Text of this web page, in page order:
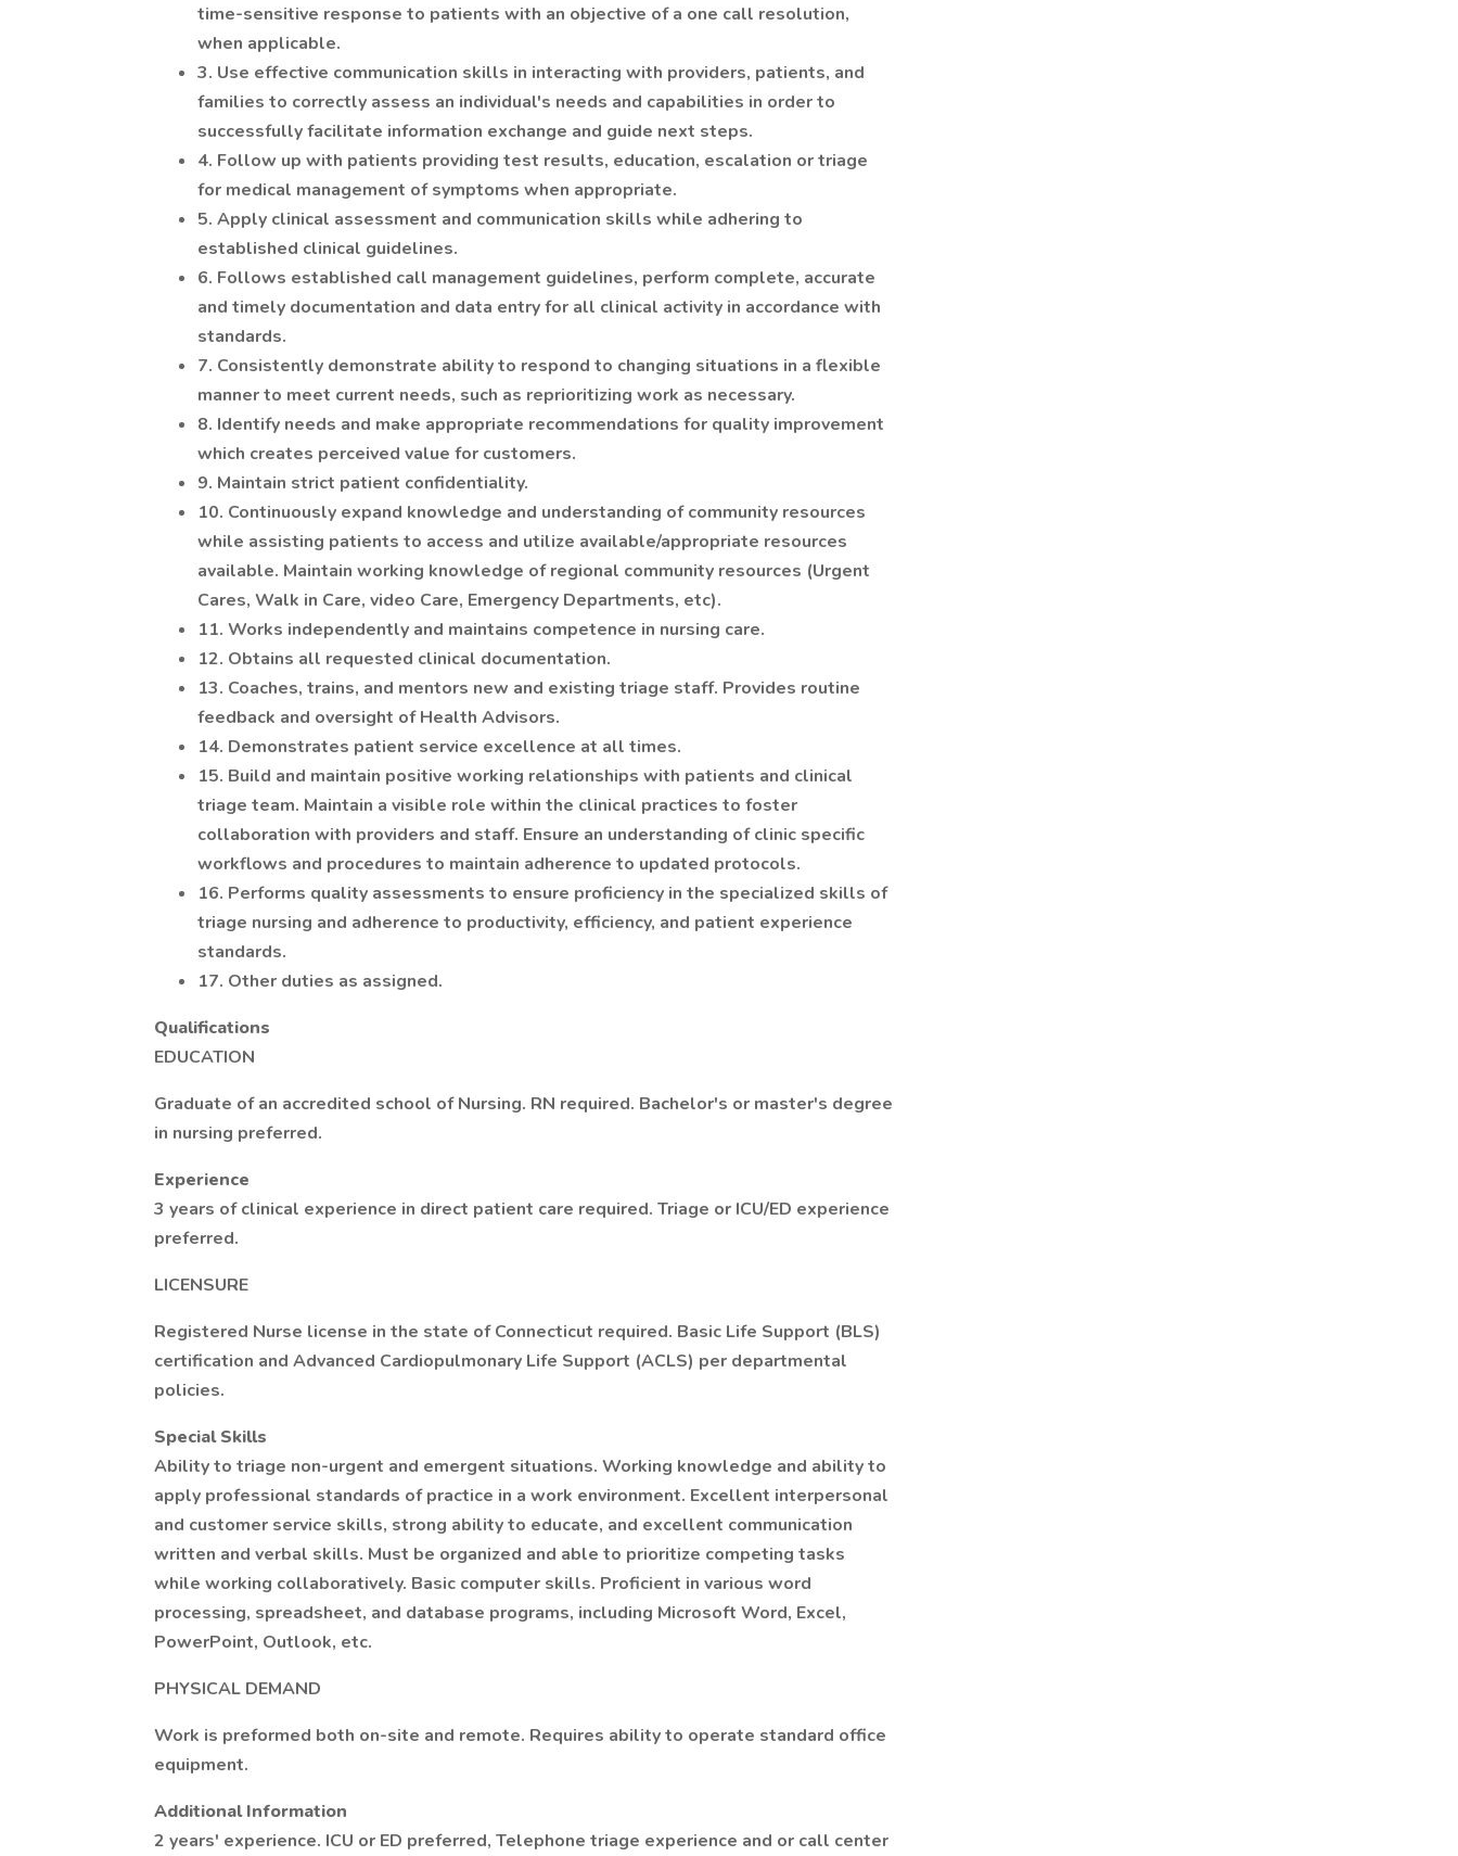
time-sensitive response to patients with an objective of a one call resolution,
when applicable.
3. Use effective communication skills in interacting with providers, patients, and
families to correctly assess an individual's needs and capabilities in order to
successfully facilitate information exchange and guide next steps.
4. Follow up with patients providing test results, education, escalation or triage
for medical management of symptoms when appropriate.
5. Apply clinical assessment and communication skills while adhering to
established clinical guidelines.
6. Follows established call management guidelines, perform complete, accurate
and timely documentation and data entry for all clinical activity in accordance with
standards.
7. Consistently demonstrate ability to respond to changing situations in a flexible
manner to meet current needs, such as reprioritizing work as necessary.
8. Identify needs and make appropriate recommendations for quality improvement
which creates perceived value for customers.
9. Maintain strict patient confidentiality.
10. Continuously expand knowledge and understanding of community resources
while assisting patients to access and utilize available/appropriate resources
available. Maintain working knowledge of regional community resources (Urgent
Cares, Walk in Care, video Care, Emergency Departments, etc).
11. Works independently and maintains competence in nursing care.
12. Obtains all requested clinical documentation.
13. Coaches, trains, and mentors new and existing triage staff. Provides routine
feedback and oversight of Health Advisors.
14. Demonstrates patient service excellence at all times.
15. Build and maintain positive working relationships with patients and clinical
triage team. Maintain a visible role within the clinical practices to foster
collaboration with providers and staff. Ensure an understanding of clinic specific
workflows and procedures to maintain adherence to updated protocols.
16. Performs quality assessments to ensure proficiency in the specialized skills of
triage nursing and adherence to productivity, efficiency, and patient experience
standards.
17. Other duties as assigned.
Qualifications
EDUCATION
Graduate of an accredited school of Nursing. RN required. Bachelor's or master's degree
in nursing preferred.
Experience
3 years of clinical experience in direct patient care required. Triage or ICU/ED experience
preferred.
LICENSURE
Registered Nurse license in the state of Connecticut required. Basic Life Support (BLS)
certification and Advanced Cardiopulmonary Life Support (ACLS) per departmental
policies.
Special Skills
Ability to triage non-urgent and emergent situations. Working knowledge and ability to
apply professional standards of practice in a work environment. Excellent interpersonal
and customer service skills, strong ability to educate, and excellent communication
written and verbal skills. Must be organized and able to prioritize competing tasks
while working collaboratively. Basic computer skills. Proficient in various word
processing, spreadsheet, and database programs, including Microsoft Word, Excel,
PowerPoint, Outlook, etc.
PHYSICAL DEMAND
Work is preformed both on-site and remote. Requires ability to operate standard office
equipment.
Additional Information
2 years' experience. ICU or ED preferred, Telephone triage experience and or call center